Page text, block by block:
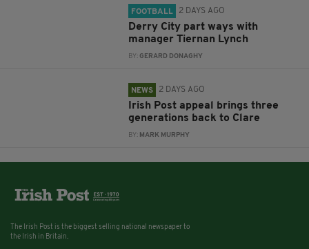
FOOTBALL 2 DAYS AGO
Derry City part ways with
manager Tiernan Lynch
BY:GERARD DONAGHY
NEWS 2 DAYS AGO
Irish Post appeal brings three
generations back to Clare
BY: MARK MURPHY
The Irish Post is the biggest selling national newspaper to
the Irish in Britain.